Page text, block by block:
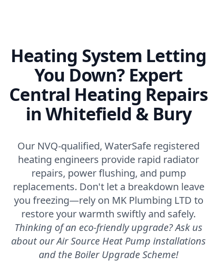
Heating System Letting
You Down? Expert
Central Heating Repairs
in Whitefield & Bury
Our NVQ-qualified, WaterSafe registered
heating engineers provide rapid radiator
repairs, power flushing, and pump
replacements. Don't let a breakdown leave
you freezing—rely on MK Plumbing LTD to
restore your warmth swiftly and safely.
Thinking of an eco-friendly upgrade? Ask us
about our Air Source Heat Pump installations
and the Boiler Upgrade Scheme!